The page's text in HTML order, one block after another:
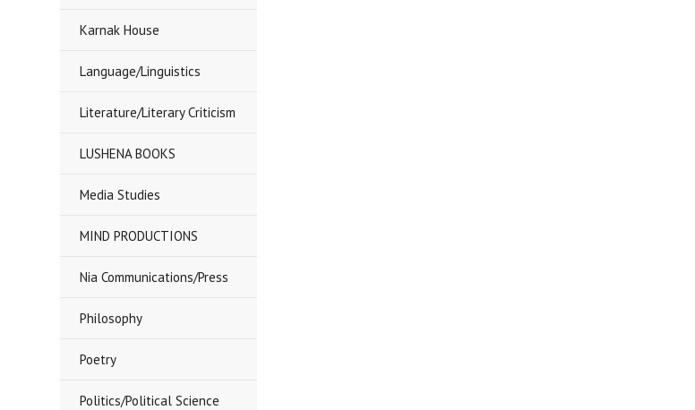
Karnak House
Language/Linguistics
Literature/Literary Criticism
LUSHENA BOOKS
Media Studies
MIND PRODUCTIONS
Nia Communications/Press
Philosophy
Poetry
Politics/Political Science